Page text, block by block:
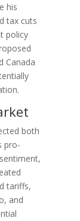
his
tax cuts
policy
Canada
both
pro-
tariffs,
and